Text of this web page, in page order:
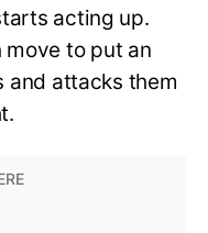
acting up.
move to put an
and attacks them